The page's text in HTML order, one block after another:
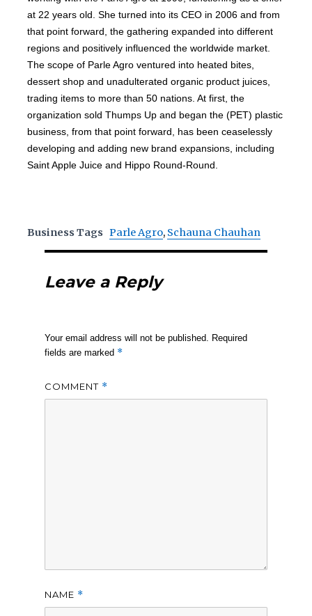
at 22 years old. She turned into its CEO in 2006 and from
that point forward, the gathering expanded into different
regions and positively influenced the worldwide market.
The scope of Parle Agro ventured into heated bites,
dessert shop and unadulterated organic product juices,
trading items to more than 50 nations. At first, the
organization sold Thumps Up and began the (PET) plastic
business, from that point forward, has been ceaselessly
developing and adding new brand expansions, including
Saint Apple Juice and Hippo Round-Round.
Business Tags Parle Agro, Schauna Chauhan
Leave a Reply
Your email address will not be published. Required
fields are marked *
COMMENT *
NAME *